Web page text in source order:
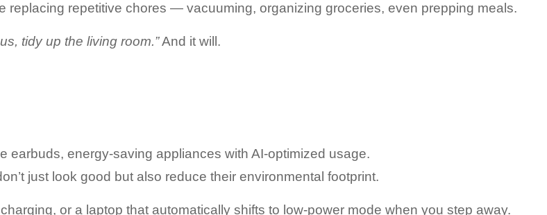
replacing repetitive chores — vacuuming, organizing groceries, even prepping meals.
tidy up the living room.” And it will.
earbuds, energy-saving appliances with AI-optimized usage.
just look good but also reduce their environmental footprint.
or a laptop that automatically shifts to low-power mode when you step away.